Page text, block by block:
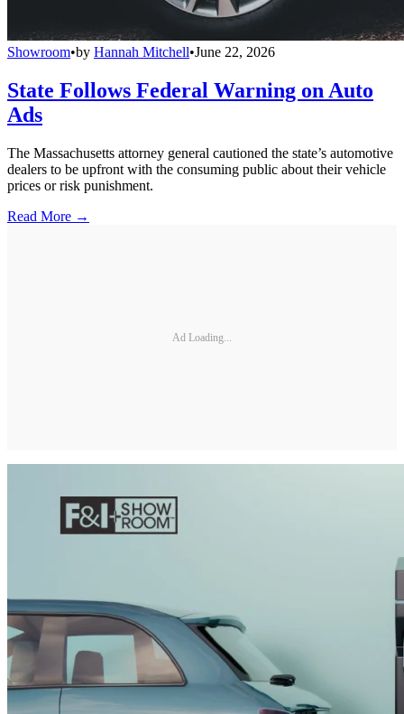
Showroom•by Hannah Mitchell•June 22, 2026
State Follows Federal Warning on Auto
Ads
The Massachusetts attorney general cautioned the state’s automotive
dealers to be upfront with the consuming public about their vehicle
prices or risk punishment.
Read More →
Ad Loading...